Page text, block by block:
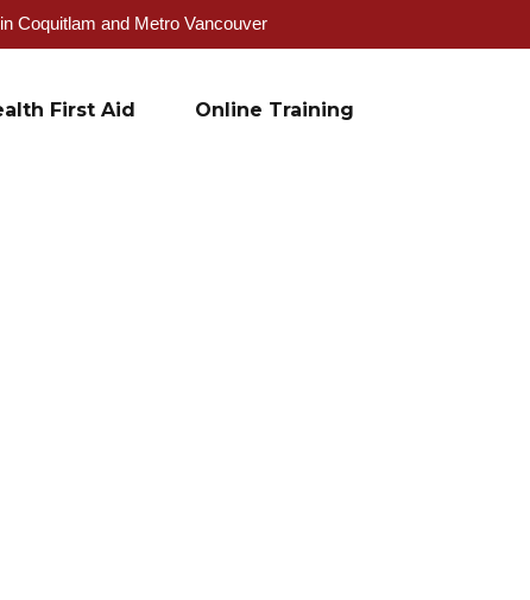
Coquitlam and Metro Vancouver
First Aid
Online Training